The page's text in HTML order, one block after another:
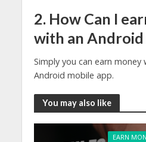
2. How Can I
with an Android
Simply you can earn money
Android mobile app.
You may also like
EARN